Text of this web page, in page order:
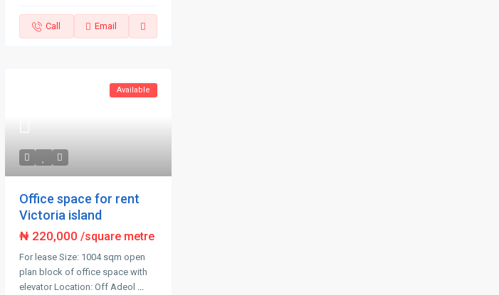
Call Email
Available
Office space for rent
Victoria island
₦ 220,000 /square metre
For lease Size: 1004 sqm open
plan block of office space with
elevator Location: Off Adeol